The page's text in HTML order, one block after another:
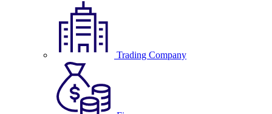
Trading Company